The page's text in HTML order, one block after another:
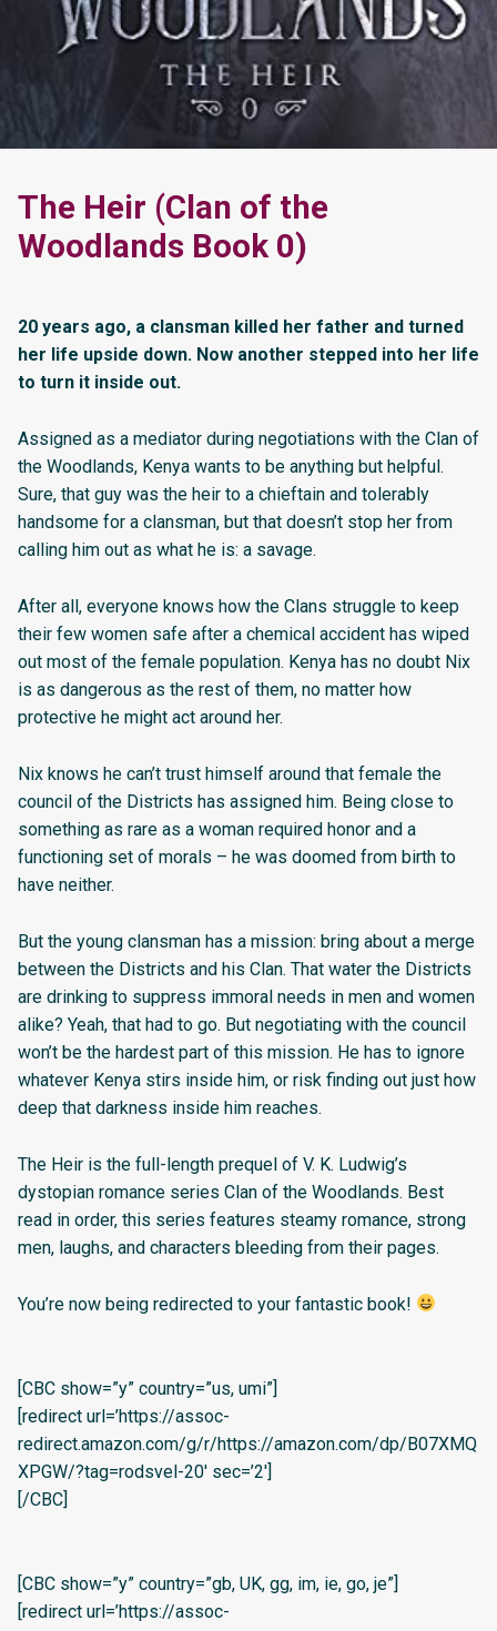
The Heir (Clan of the
Woodlands Book 0)
20 years ago, a clansman killed her father and turned
her life upside down. Now another stepped into her life
to turn it inside out.
Assigned as a mediator during negotiations with the Clan of
the Woodlands, Kenya wants to be anything but helpful.
Sure, that guy was the heir to a chieftain and tolerably
handsome for a clansman, but that doesn’t stop her from
calling him out as what he is: a savage.
After all, everyone knows how the Clans struggle to keep
their few women safe after a chemical accident has wiped
out most of the female population. Kenya has no doubt Nix
is as dangerous as the rest of them, no matter how
protective he might act around her.
Nix knows he can’t trust himself around that female the
council of the Districts has assigned him. Being close to
something as rare as a woman required honor and a
functioning set of morals – he was doomed from birth to
have neither.
But the young clansman has a mission: bring about a merge
between the Districts and his Clan. That water the Districts
are drinking to suppress immoral needs in men and women
alike? Yeah, that had to go. But negotiating with the council
won’t be the hardest part of this mission. He has to ignore
whatever Kenya stirs inside him, or risk finding out just how
deep that darkness inside him reaches.
The Heir is the full-length prequel of V. K. Ludwig’s
dystopian romance series Clan of the Woodlands. Best
read in order, this series features steamy romance, strong
men, laughs, and characters bleeding from their pages.
You’re now being redirected to your fantastic book!
[CBC show=”y” country=”us, umi”]
[redirect url=’https://assoc-
redirect.amazon.com/g/r/https://amazon.com/dp/B07XMQ
XPGW/?tag=rodsvel-20′ sec=’2′]
[/CBC]
[CBC show=”y” country=”gb, UK, gg, im, ie, go, je”]
[redirect url=’https://assoc-